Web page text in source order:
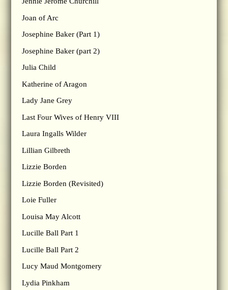
Joan of Arc
Josephine Baker (Part 1)
Josephine Baker (part 2)
Julia Child
Katherine of Aragon
Lady Jane Grey
Last Four Wives of Henry VIII
Laura Ingalls Wilder
Lillian Gilbreth
Lizzie Borden
Lizzie Borden (Revisited)
Loie Fuller
Louisa May Alcott
Lucille Ball Part 1
Lucille Ball Part 2
Lucy Maud Montgomery
Lydia Pinkham